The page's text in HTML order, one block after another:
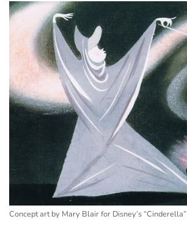
Concept art by Mary Blair for Disney’s “Cinderella”